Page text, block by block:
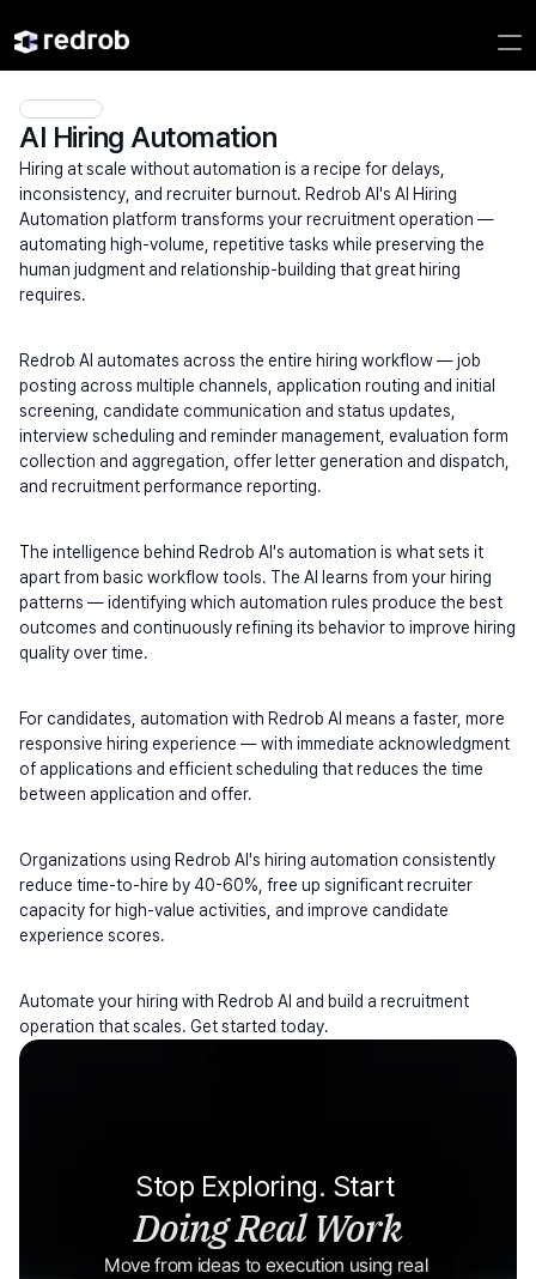
AI Hiring Automation
Hiring at scale without automation is a recipe for delays,
inconsistency, and recruiter burnout. Redrob AI's AI Hiring
Automation platform transforms your recruitment operation —
automating high-volume, repetitive tasks while preserving the
human judgment and relationship-building that great hiring
requires.
Redrob AI automates across the entire hiring workflow — job
posting across multiple channels, application routing and initial
screening, candidate communication and status updates,
interview scheduling and reminder management, evaluation form
collection and aggregation, offer letter generation and dispatch,
and recruitment performance reporting.
The intelligence behind Redrob AI's automation is what sets it
apart from basic workflow tools. The AI learns from your hiring
patterns — identifying which automation rules produce the best
outcomes and continuously refining its behavior to improve hiring
quality over time.
For candidates, automation with Redrob AI means a faster, more
responsive hiring experience — with immediate acknowledgment
of applications and efficient scheduling that reduces the time
between application and offer.
Organizations using Redrob AI's hiring automation consistently
reduce time-to-hire by 40-60%, free up significant recruiter
capacity for high-value activities, and improve candidate
experience scores.
Automate your hiring with Redrob AI and build a recruitment
operation that scales. Get started today.
Stop Exploring. Start
Doing Real Work
Move from ideas to execution using real